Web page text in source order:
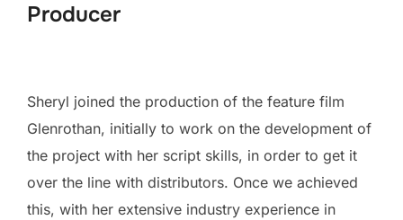
Producer
Sheryl joined the production of the feature film
Glenrothan, initially to work on the development of
the project with her script skills, in order to get it
over the line with distributors. Once we achieved
this, with her extensive industry experience in